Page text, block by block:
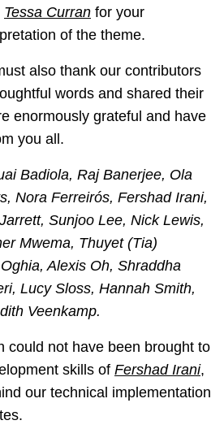
Tessa Curran for your
of the theme.
also thank our contributors
words and shared their
enormously grateful and have
you all.
Badiola, Raj Banerjee, Ola
Nora Ferreirós, Fershad Irani,
Sunjoo Lee, Nick Lewis,
Mwema, Thuyet (Tia)
Alexis Oh, Shraddha
Lucy Sloss, Hannah Smith,
Veenkamp.
could not have been brought to
skills of Fershad Irani,
our technical implementation